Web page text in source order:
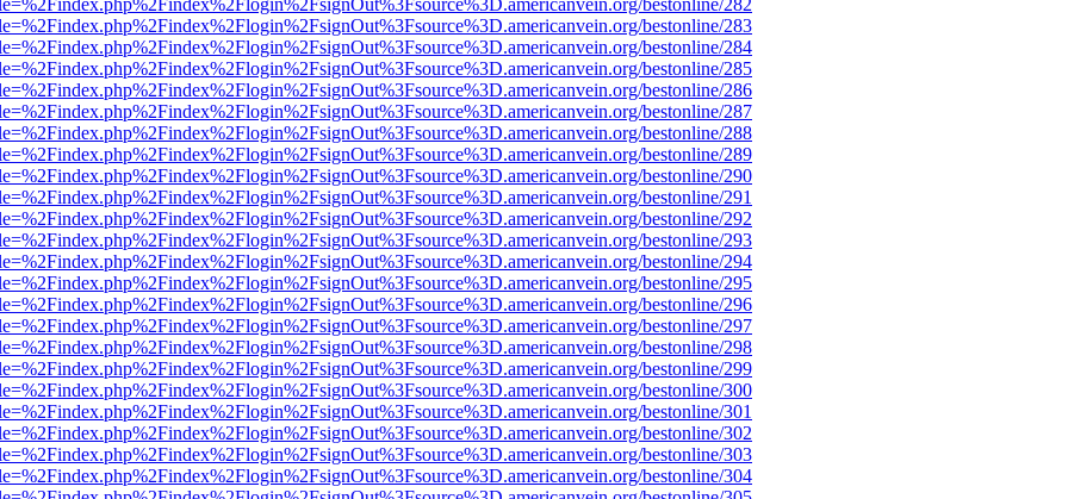
bestonline/282
bestonline/283
bestonline/284
bestonline/285
bestonline/286
bestonline/287
bestonline/288
bestonline/289
bestonline/290
bestonline/291
bestonline/292
bestonline/293
bestonline/294
bestonline/295
bestonline/296
bestonline/297
bestonline/298
bestonline/299
bestonline/300
bestonline/301
bestonline/302
bestonline/303
bestonline/304